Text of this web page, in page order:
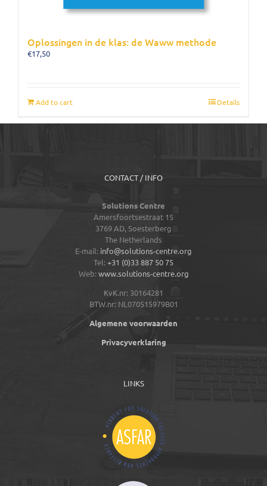
Oplossingen in de klas: de Waww methode
€17,50
Add to cart Details
CONTACT / INFO
Solutions Centre
Amersfoortsestraat 15
3769 AD,Soesterberg
The Netherlands
E-mail: info@solutions-centre.org
Tel:+31 (0)33 887 50 75
Web:www.solutions-centre.org
KvK.nr: 30164281
BTW.nr: NL070515979B01
Algemene voorwaarden
Privacyverklaring
LINKS